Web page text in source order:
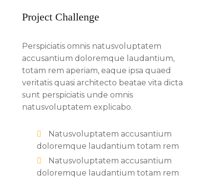
Project Challenge
Perspiciatis omnis natusvoluptatem
accusantium doloremque laudantium,
totam rem aperiam, eaque ipsa quaed
veritatis quasi architecto beatae vita dicta
sunt perspiciatis unde omnis
natusvoluptatem explicabo.
Natusvoluptatem accusantium
doloremque laudantium totam rem
Natusvoluptatem accusantium
doloremque laudantium totam rem